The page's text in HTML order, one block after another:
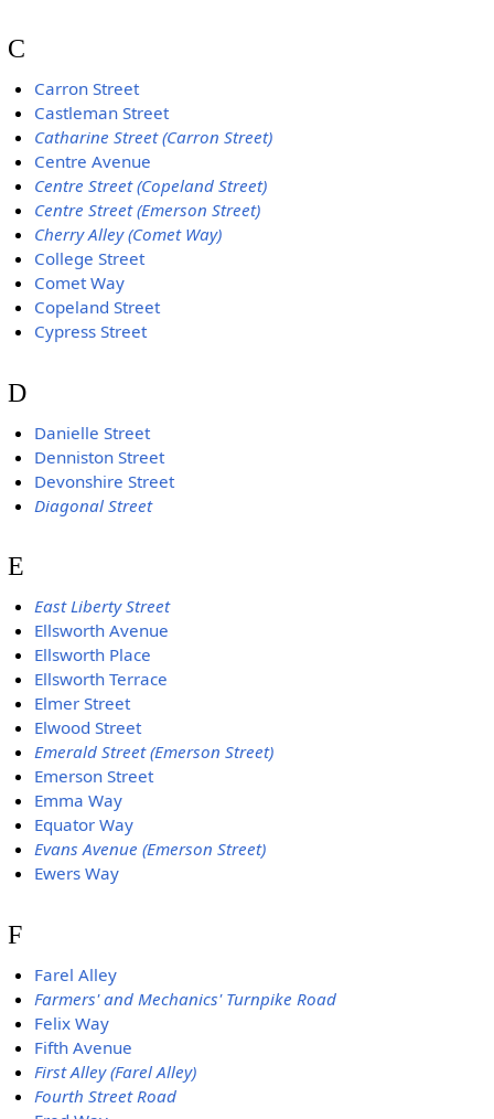
C
Carron Street
Castleman Street
Catharine Street (Carron Street)
Centre Avenue
Centre Street (Copeland Street)
Centre Street (Emerson Street)
Cherry Alley (Comet Way)
College Street
Comet Way
Copeland Street
Cypress Street
D
Danielle Street
Denniston Street
Devonshire Street
Diagonal Street
E
East Liberty Street
Ellsworth Avenue
Ellsworth Place
Ellsworth Terrace
Elmer Street
Elwood Street
Emerald Street (Emerson Street)
Emerson Street
Emma Way
Equator Way
Evans Avenue (Emerson Street)
Ewers Way
F
Farel Alley
Farmers' and Mechanics' Turnpike Road
Felix Way
Fifth Avenue
First Alley (Farel Alley)
Fourth Street Road